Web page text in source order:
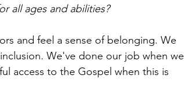
all ages and abilities?
and feel a sense of belonging. We
We've done our job when we
access to the Gospel when this is